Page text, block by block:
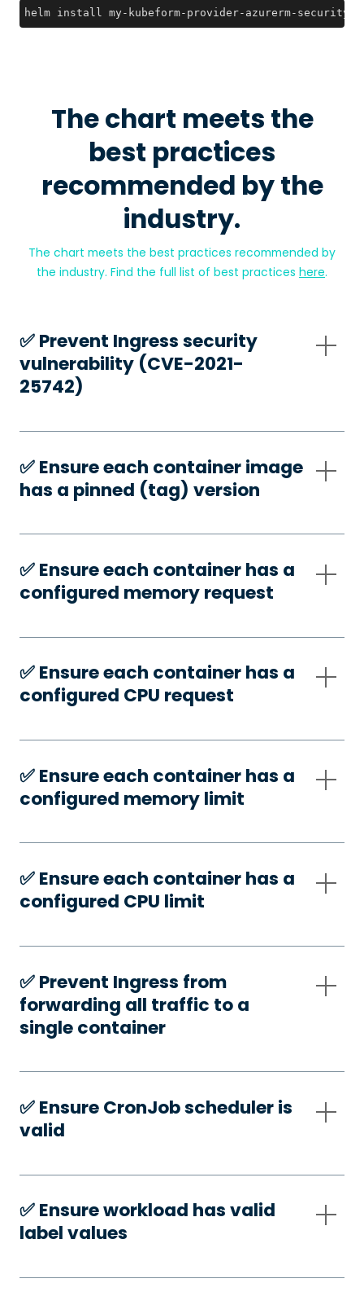
helm install my-kubeform-provider-azurerm-security-
The chart meets the
best practices
recommended by the
industry.
The chart meets the best practices recommended by
the industry. Find the full list of best practices here.
✅️ Prevent Ingress security
vulnerability (CVE-2021-
25742)
✅️ Ensure each container image
has a pinned (tag) version
✅️ Ensure each container has a
configured memory request
✅️ Ensure each container has a
configured CPU request
✅️ Ensure each container has a
configured memory limit
✅️ Ensure each container has a
configured CPU limit
✅️ Prevent Ingress from
forwarding all traffic to a
single container
✅️ Ensure CronJob scheduler is
valid
✅️ Ensure workload has valid
label values